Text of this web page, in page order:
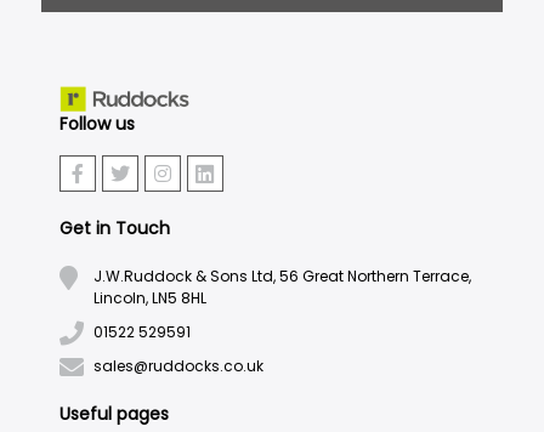
Follow us
Get in Touch
J.W.Ruddock & Sons Ltd, 56 Great Northern Terrace,
Lincoln, LN5 8HL
01522 529591
sales@ruddocks.co.uk
Useful pages